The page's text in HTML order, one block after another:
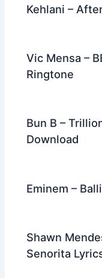
Kehlani –
Vic Mensa –
Ringtone
Bun B –
Download
Eminem –
Shawn
Senorita